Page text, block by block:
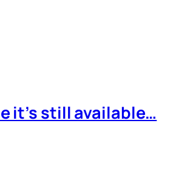
it’s still available…